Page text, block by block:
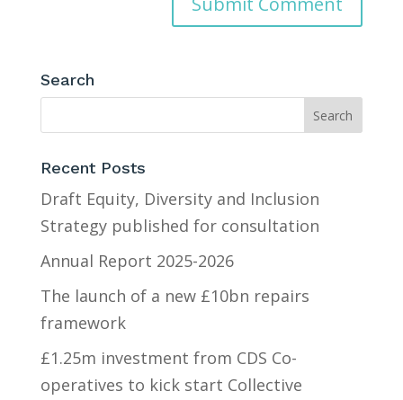
Search
Recent Posts
Draft Equity, Diversity and Inclusion
Strategy published for consultation
Annual Report 2025-2026
The launch of a new £10bn repairs
framework
£1.25m investment from CDS Co-
operatives to kick start Collective